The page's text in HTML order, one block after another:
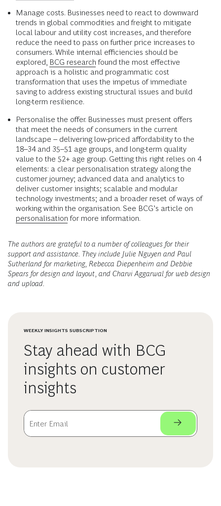
Manage costs. Businesses need to react to downward
trends in global commodities and freight to mitigate
local labour and utility cost increases, and therefore
reduce the need to pass on further price increases to
consumers. While internal efficiencies should be
explored, BCG research found the most effective
approach is a holistic and programmatic cost
transformation that uses the impetus of immediate
saving to address existing structural issues and build
long-term resilience.
Personalise the offer. Businesses must present offers
that meet the needs of consumers in the current
landscape – delivering low-priced affordability to the
18–34 and 35–51 age groups, and long-term quality
value to the 52+ age group. Getting this right relies on 4
elements: a clear personalisation strategy along the
customer journey; advanced data and analytics to
deliver customer insights; scalable and modular
technology investments; and a broader reset of ways of
working within the organisation. See BCG’s article on
personalisation for more information.
The authors are grateful to a number of colleagues for their
support and assistance. They include Julie Nguyen and Paul
Sutherland for marketing, Rebecca Diepenheim and Debbie
Spears for design and layout, and Charvi Aggarwal for web design
and upload.
WEEKLY INSIGHTS SUBSCRIPTION
Stay ahead with BCG
insights on customer
insights